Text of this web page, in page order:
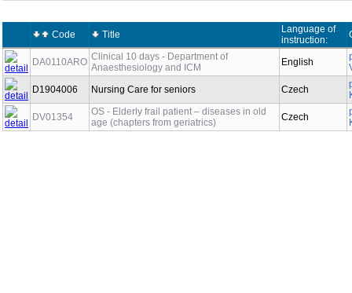
Code Title
Language of
instruction:
DA0110ARO Clinical 10 days - Department of
Anaesthesiology and ICM
English
D1904006
Nursing Care for seniors Czech
DV01354
OS - Elderly frail patient – diseases in old
age (chapters from geriatrics)
Czech